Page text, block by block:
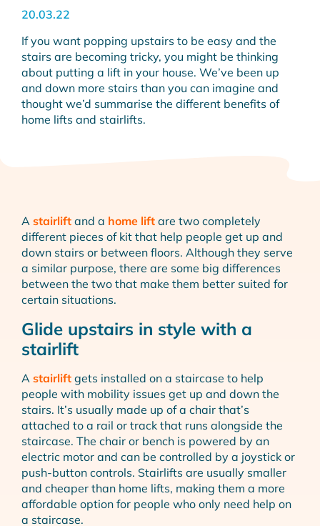
20.03.22
If you want popping upstairs to be easy and the
stairs are becoming tricky, you might be thinking
about putting a lift in your house. We’ve been up
and down more stairs than you can imagine and
thought we’d summarise the different benefits of
home lifts and stairlifts.
A stairlift and a home lift are two completely
different pieces of kit that help people get up and
down stairs or between floors. Although they serve
a similar purpose, there are some big differences
between the two that make them better suited for
certain situations.
Glide upstairs in style with a
stairlift
A stairlift gets installed on a staircase to help
people with mobility issues get up and down the
stairs. It’s usually made up of a chair that’s
attached to a rail or track that runs alongside the
staircase. The chair or bench is powered by an
electric motor and can be controlled by a joystick or
push-button controls. Stairlifts are usually smaller
and cheaper than home lifts, making them a more
affordable option for people who only need help on
a staircase.